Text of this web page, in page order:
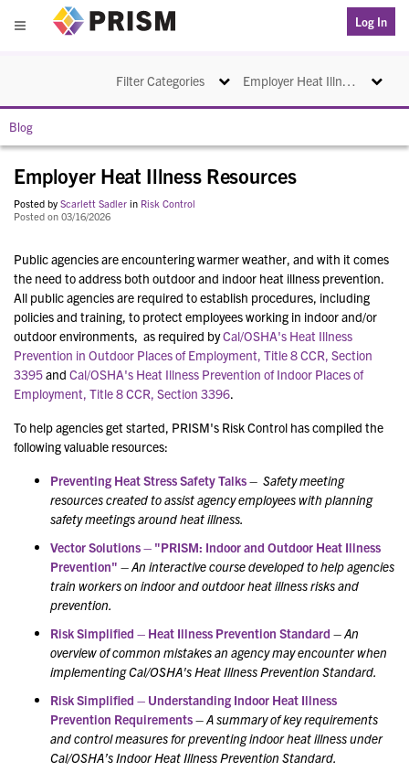
Menu
Log In
Employer Heat Illness Resources Toggle
Filter Categories Toggle navigation
Blog
Employer Heat Illness Resources
Posted by Scarlett Sadler in Risk Control
Posted on 03/16/2026
Public agencies are encountering warmer weather, and with it comes
the need to address both outdoor and indoor heat illness prevention.
All public agencies are required to establish procedures, including
policies and training, to protect employees working in indoor and/or
outdoor environments, as required byCal/OSHA's Heat Illness
Prevention in Outdoor Places of Employment, Title 8 CCR, Section
3395and Cal/OSHA's Heat Illness Prevention of Indoor Places of
Employment, Title 8 CCR, Section 3396.
To help agencies get started, PRISM's Risk Control has compiled the
following valuable resources:
Preventing Heat Stress Safety Talks– Safety meeting
resources created to assist agency employees with planning
safety meetings around heat illness.
Vector Solutions – "PRISM: Indoor and Outdoor Heat Illness
Prevention" –An interactive coursedeveloped to help agencies
train workers on indoor and outdoor heat illness risks and
prevention.
Risk Simplified – Heat Illness Prevention Standard –An
overview of common mistakes an agency may encounter when
implementing Cal/OSHA's Heat Illness Prevention Standard.
Risk Simplified – Understanding Indoor Heat Illness
Prevention Requirements–A summary of key requirements
and control measures for preventing indoor heat illness under
Cal/OSHA’s Indoor Heat Illness Prevention Standard.